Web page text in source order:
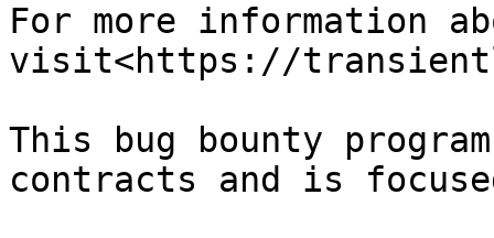
For more information
visit<https://
This bug bounty
contracts and is